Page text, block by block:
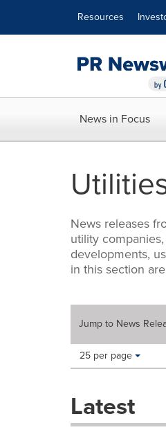
Resources
News in Focus
News releases
utility
developments,
in this section
Jump to News
Making
these
dropdown
Items per page:
25 per page
Latest